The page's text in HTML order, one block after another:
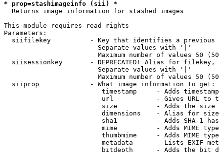
* prop=stashimageinfo (sii) *
  Returns image information for stashed images
This module requires read rights
Parameters:
siifilekey          - Key that identifies a
                        Separate values with '|'
Maximum number of values 50
siisessionkey       - DEPRECATED! Alias for filekey,
                        Separate values with '|'
Maximum number of values 50
  siiprop             - What image information to get:
timestamp     - Adds
url           - Gives URL to
size          - Adds the
                         dimensions    - Alias for size
sha1          - Adds SHA-1
mime          - Adds MIME
thumbmime     - Adds MIME
metadata      - Lists EXIF
bitdepth      - Adds the bit